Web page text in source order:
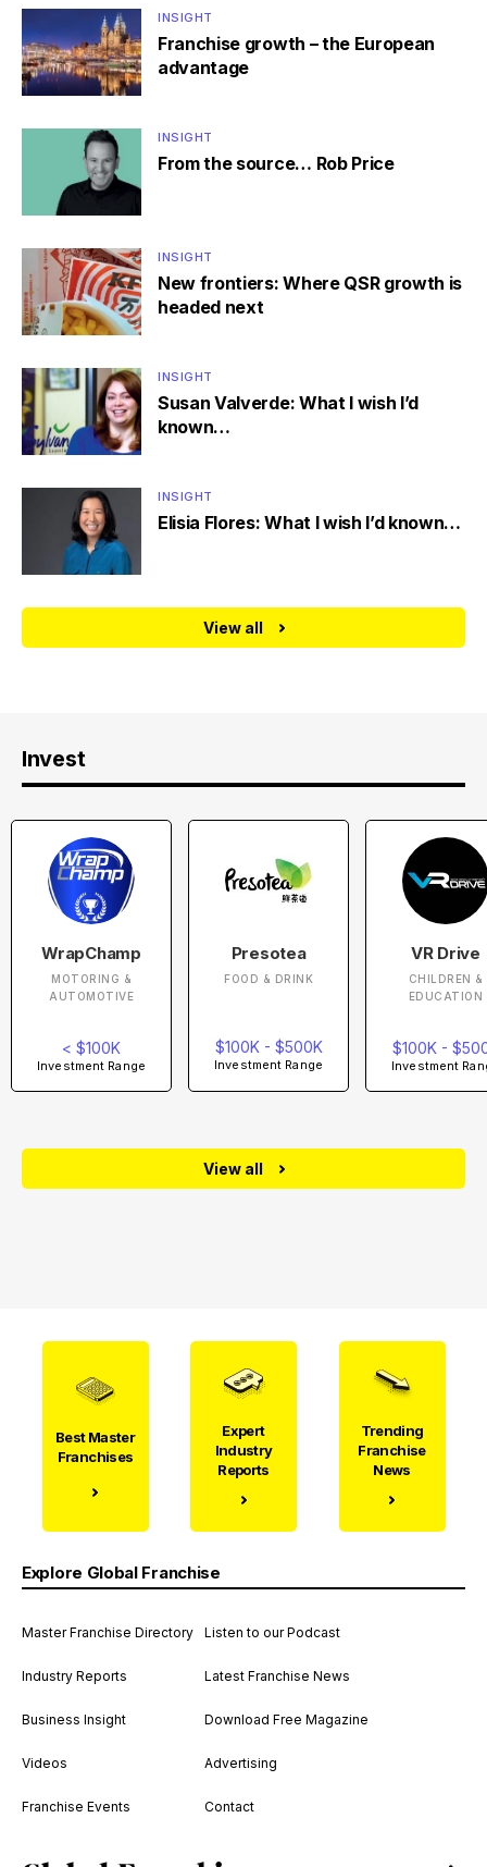
INSIGHT
Franchise growth – the European
advantage
INSIGHT
From the source… Rob Price
INSIGHT
New frontiers: Where QSR growth is
headed next
INSIGHT
Susan Valverde: What I wish I’d
known…
INSIGHT
Elisia Flores: What I wish I’d known…
View all
Invest
WrapChamp
MOTORING &
AUTOMOTIVE
< $100K
Investment Range
Presotea
FOOD & DRINK
$100K - $500K
Investment Range
VR Drive
CHILDREN &
EDUCATION
$100K -
Investment
View all
Best Master
Franchises
Expert
Industry
Reports
Trending
Franchise
News
Explore Global Franchise
Master Franchise Directory
Industry Reports
Business Insight
Videos
Franchise Events
Listen to our Podcast
Latest Franchise News
Download Free Magazine
Advertising
Contact